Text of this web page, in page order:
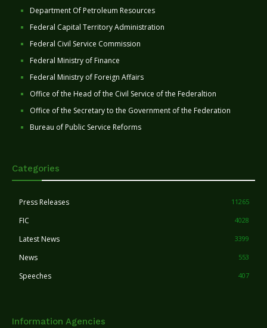
Department Of Petroleum Resources
Federal Capital Territory Administration
Federal Civil Service Commission
Federal Ministry of Finance
Federal Ministry of Foreign Affairs
Office of the Head of the Civil Service of the Federaltion
Office of the Secretary to the Government of the Federation
Bureau of Public Service Reforms
Categories
Press Releases 11265
FIC 4028
Latest News 3399
News 553
Speeches 407
Information Agencies